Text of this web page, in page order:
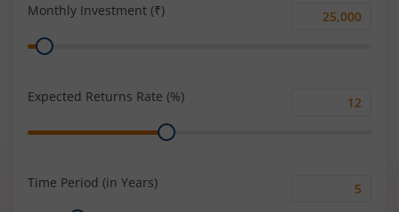
Monthly Investment (₹)
Monthly
Range
Expected Returns Rate (%)
Range
Time Period (in Years)